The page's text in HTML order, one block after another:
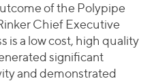
of the Polypipe
Chief Executive
is a low cost, high quality
significant
and demonstrated